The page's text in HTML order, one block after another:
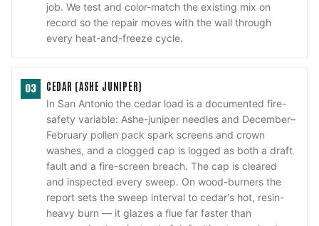
job. We test and color-match the existing mix on
record so the repair moves with the wall through
every heat-and-freeze cycle.
03 CEDAR (ASHE JUNIPER)
In San Antonio the cedar load is a documented fire-
safety variable: Ashe-juniper needles and December–
February pollen pack spark screens and crown
washes, and a clogged cap is logged as both a draft
fault and a fire-screen breach. The cap is cleared
and inspected every sweep. On wood-burners the
report sets the sweep interval to cedar's hot, resin-
heavy burn — it glazes a flue far faster than